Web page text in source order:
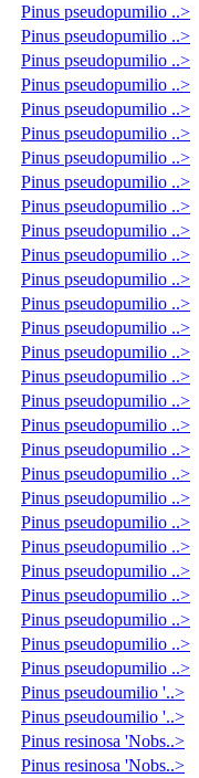
Pinus pseudopumilio ..>
Pinus pseudopumilio ..>
Pinus pseudopumilio ..>
Pinus pseudopumilio ..>
Pinus pseudopumilio ..>
Pinus pseudopumilio ..>
Pinus pseudopumilio ..>
Pinus pseudopumilio ..>
Pinus pseudopumilio ..>
Pinus pseudopumilio ..>
Pinus pseudopumilio ..>
Pinus pseudopumilio ..>
Pinus pseudopumilio ..>
Pinus pseudopumilio ..>
Pinus pseudopumilio ..>
Pinus pseudopumilio ..>
Pinus pseudopumilio ..>
Pinus pseudopumilio ..>
Pinus pseudopumilio ..>
Pinus pseudopumilio ..>
Pinus pseudopumilio ..>
Pinus pseudopumilio ..>
Pinus pseudopumilio ..>
Pinus pseudopumilio ..>
Pinus pseudopumilio ..>
Pinus pseudopumilio ..>
Pinus pseudopumilio ..>
Pinus pseudopumilio ..>
Pinus pseudoumilio '..>
Pinus pseudoumilio '..>
Pinus resinosa 'Nobs..>
Pinus resinosa 'Nobs..>